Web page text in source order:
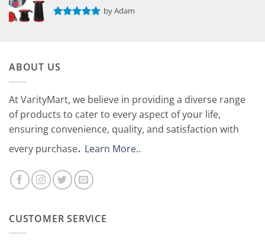
by Adam
ABOUT US
At VarityMart, we believe in providing a diverse range
of products to cater to every aspect of your life,
ensuring convenience, quality, and satisfaction with
every purchase. Learn More..
CUSTOMER SERVICE